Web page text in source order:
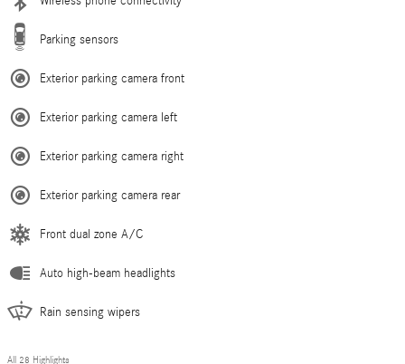
Parking sensors
Exterior parking camera front
Exterior parking camera left
Exterior parking camera right
Exterior parking camera rear
Front dual zone A/C
Auto high-beam headlights
Rain sensing wipers
All 28 Highlights